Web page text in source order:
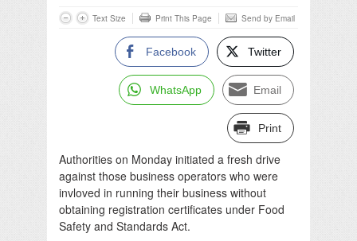
Text Size Print This Page Send by Email
Facebook Twitter
WhatsApp Email
Print
Authorities on Monday initiated a fresh drive
against those business operators who were
invloved in running their business without
obtaining registration certificates under Food
Safety and Standards Act.